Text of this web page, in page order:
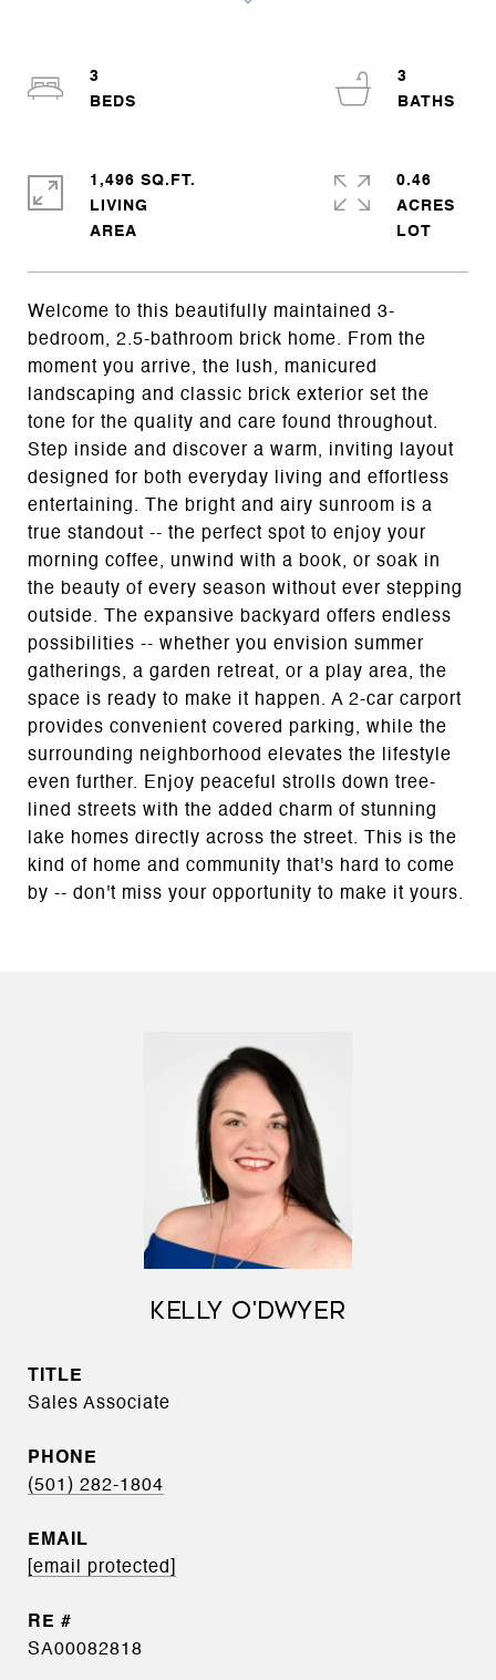
Welcome to this beautifully maintained 3-
bedroom, 2.5-bathroom brick home. From the
moment you arrive, the lush, manicured
landscaping and classic brick exterior set the
tone for the quality and care found throughout.
Step inside and discover a warm, inviting layout
designed for both everyday living and effortless
entertaining. The bright and airy sunroom is a
true standout -- the perfect spot to enjoy your
morning coffee, unwind with a book, or soak in
the beauty of every season without ever stepping
outside. The expansive backyard offers endless
possibilities -- whether you envision summer
gatherings, a garden retreat, or a play area, the
space is ready to make it happen. A 2-car carport
provides convenient covered parking, while the
surrounding neighborhood elevates the lifestyle
even further. Enjoy peaceful strolls down tree-
lined streets with the added charm of stunning
lake homes directly across the street. This is the
kind of home and community that's hard to come
by -- don't miss your opportunity to make it yours.
3
3
1,496 SQ.FT.
LIVING
0.46
ACRES
KELLY O'DWYER
TITLE
Sales Associate
PHONE
(501) 282-1804
EMAIL
[email protected]
SA00082818